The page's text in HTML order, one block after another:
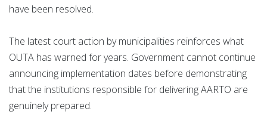
have been resolved.
The latest court action by municipalities reinforces what
OUTA has warned for years. Government cannot continue
announcing implementation dates before demonstrating
that the institutions responsible for delivering AARTO are
genuinely prepared.